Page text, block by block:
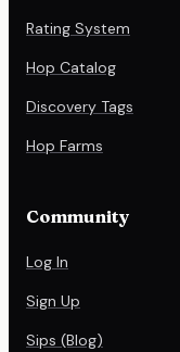
Rating System
Hop Catalog
Discovery Tags
Hop Farms
Community
Log In
Sign Up
Sips (Blog)